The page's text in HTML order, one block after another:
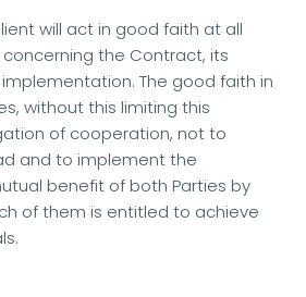
will act in good faith at all
the Contract, its
The good faith in
without this limiting this
of cooperation, not to
and to implement the
benefit of both Parties by
of them is entitled to achieve